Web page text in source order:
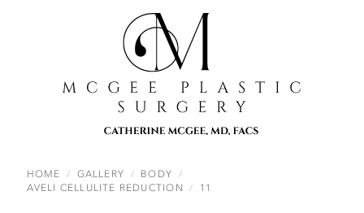
HOME GALLERY
BODY
AVELI CELLULITE REDUCTION
11